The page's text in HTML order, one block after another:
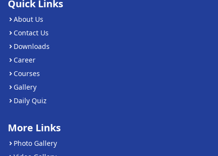
Quick Links
About Us
Contact Us
Downloads
Career
Courses
Gallery
Daily Quiz
More Links
Photo Gallery